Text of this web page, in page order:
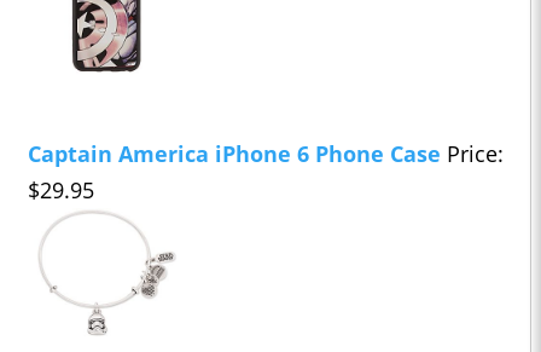
Captain America iPhone 6 Phone Case Price:
$29.95